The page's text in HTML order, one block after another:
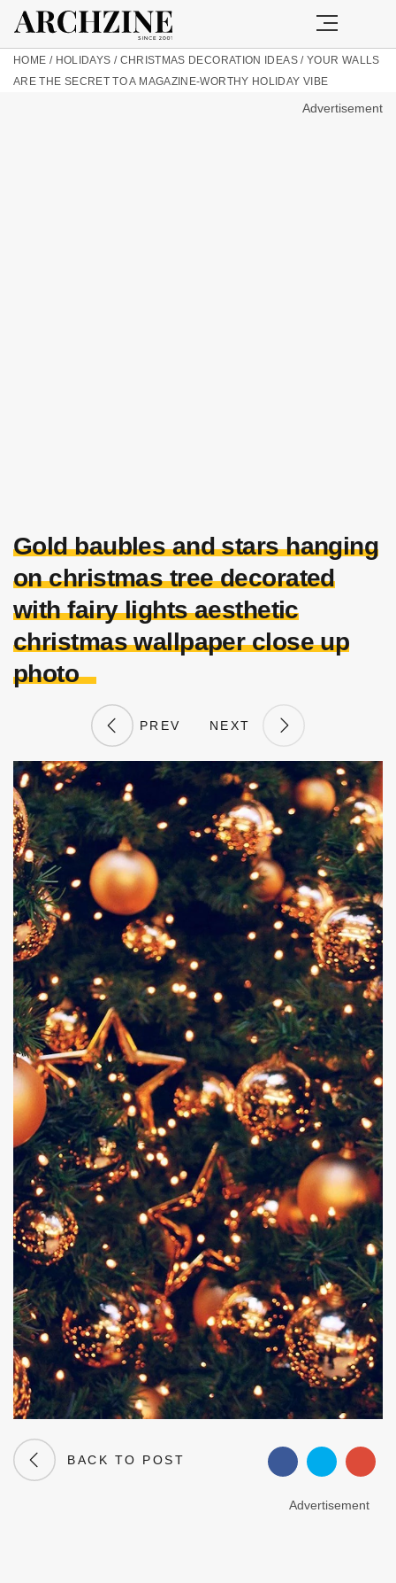
HOME / HOLIDAYS / CHRISTMAS DECORATION IDEAS/ YOUR WALLS
ARE THE SECRET TO A MAGAZINE-WORTHY HOLIDAY VIBE
Advertisement
Gold baubles and stars hanging
on christmas tree decorated
with fairy lights aesthetic
christmas wallpaper close up
photo
PREV NEXT
BACK TO POST
Advertisement